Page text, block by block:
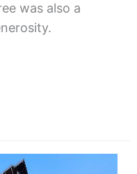
was also a